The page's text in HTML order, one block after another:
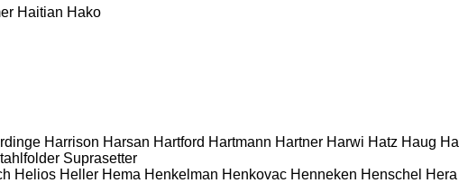
Haitian Hako
Harrison Harsan Hartford Hartmann Hartner Harwi Hatz Haug
Suprasetter
Helios Heller Hema Henkelman Henkovac Henneken Henschel Hera